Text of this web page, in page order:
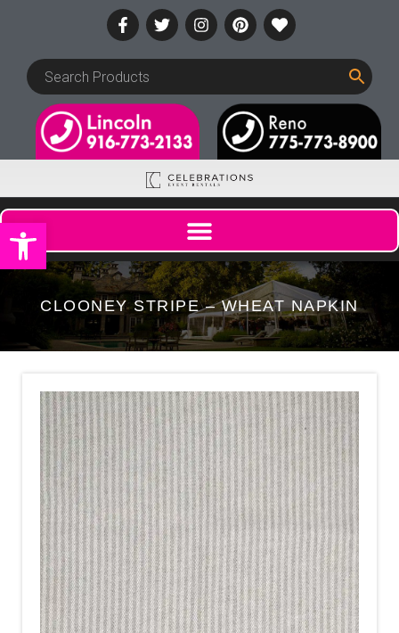
Open toolbar
CLOONEY STRIPE – WHEAT NAPKIN